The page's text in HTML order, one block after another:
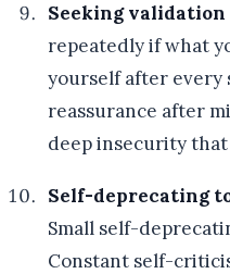
Seeking
repeatedly if what
yourself after every
reassurance after
deep insecurity
Self-deprecating
Small self-
Constant self-